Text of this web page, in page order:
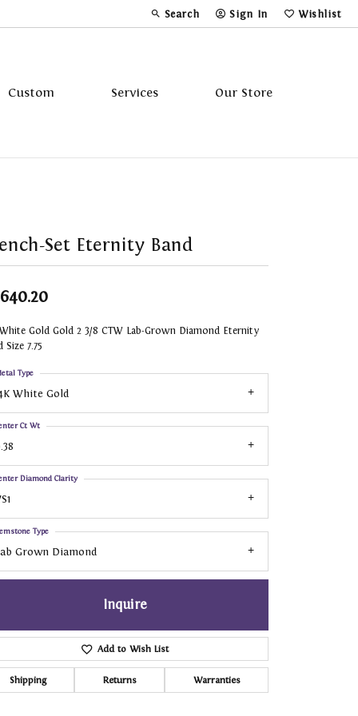
Search
Toggle Toolbar Search Menu
Sign In
Toggle My Account Menu
Wishlist
Toggle My
Custom Services Our Store
Set Eternity Band
Gold Gold 2 3/8 CTW Lab-Grown Diamond Eternity
Size 7.75
White Gold
Type
Ct Wt
Diamond Clarity
Grown Diamond
Type
Inquire
Add to Wish List
Shipping Returns Warranties